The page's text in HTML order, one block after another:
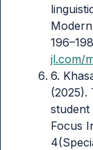
jl.com/
6.
(2025).
student
Focus